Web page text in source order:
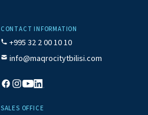
CONTACT INFORMATION
+995 32 2 00 10 10
info@maqrocitytbilisi.com
SALES OFFICE